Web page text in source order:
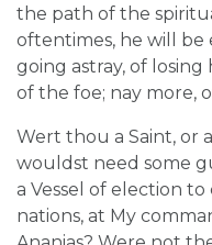
the path of the
oftentimes, he will
going astray, of
of the foe; nay more,
Wert thou a Saint, or
wouldst need some
a Vessel of election
nations, at My